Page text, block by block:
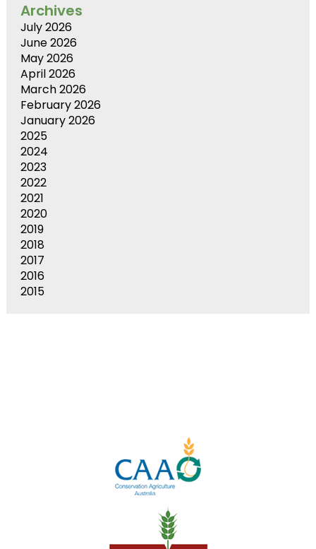
Archives
July 2026
June 2026
May 2026
April 2026
March 2026
February 2026
January 2026
2025
2024
2023
2022
2021
2020
2019
2018
2017
2016
2015